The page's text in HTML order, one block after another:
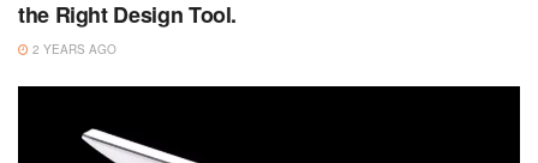
the Right Design Tool.
2 YEARS AGO